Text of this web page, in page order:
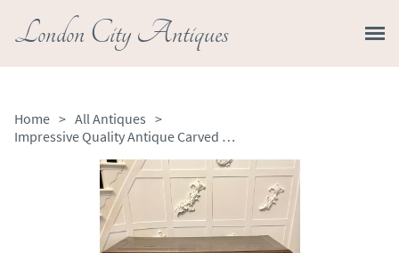
London City Antiques
Home > All Antiques >
Impressive Quality Antique Carved Oak Sideboard